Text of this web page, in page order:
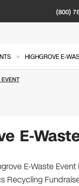
(800)
» HIGHGROVE E-
E-
E-Waste Event
Recycling